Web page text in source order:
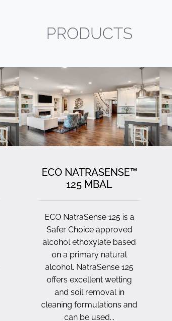
PRODUCTS
ECO NATRASENSE™
125 MBAL
ECO NatraSense 125 is a
Safer Choice approved
alcohol ethoxylate based
on a primary natural
alcohol. NatraSense 125
offers excellent wetting
and soil removal in
cleaning formulations and
can be used...